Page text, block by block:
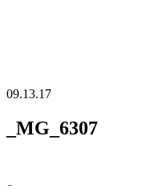
09.13.17
_MG_6307